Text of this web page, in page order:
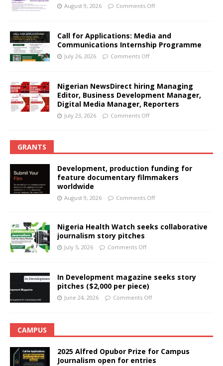
August 9, 2026 Comments Off
Call for Applications: Media and
Communications Internship Programme
July 26, 2026 Comments Off
Nigerian NewsDirect hiring Managing
Editor, Business Development Manager,
Digital Media Manager, Reporters
July 23, 2026 Comments Off
GRANTS
Development, production funding for
feature documentary filmmakers
worldwide
August 9, 2026 Comments Off
Nigeria Health Watch seeks collaborative
journalism story pitches
July 5, 2026 Comments Off
In Development magazine seeks story
pitches ($2,000 per piece)
June 24, 2026 Comments Off
CAMPUS
2025 Alfred Opubor Prize for Campus
Journalism open for entries